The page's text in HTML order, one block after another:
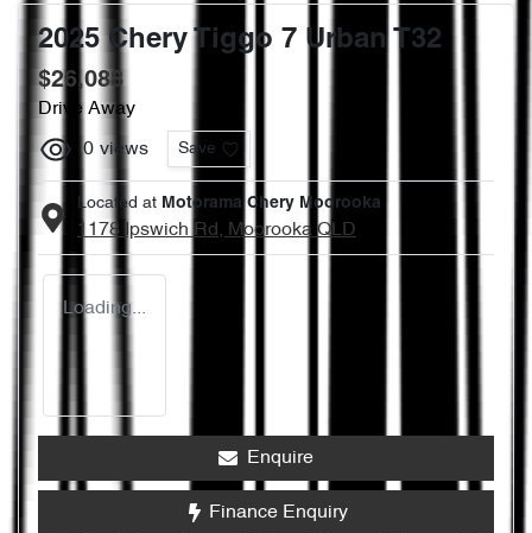
2025 Chery Tiggo 7 Urban T32
$26,088
Drive Away
0 views Save
Located at Motorama Chery Moorooka
1178 Ipswich Rd, Moorooka QLD
Loading...
Enquire
Finance Enquiry